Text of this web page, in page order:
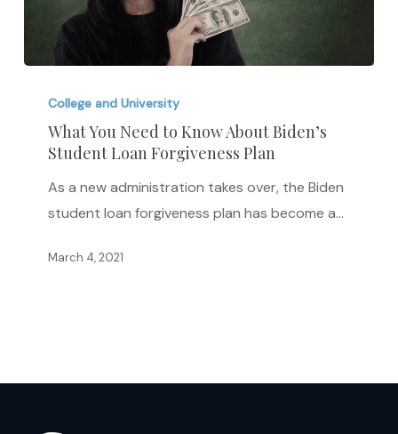
Need
Know
About
Student
College and University
What You Need to Know About Biden’s
Student Loan Forgiveness Plan
As a new administration takes over, the Biden
student loan forgiveness plan has become a…
March 4, 2021